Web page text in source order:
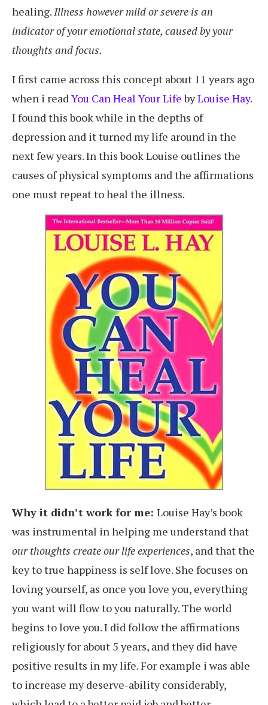
healing. Illness however mild or severe is an
indicator of your emotional state, caused by your
thoughts and focus.
I first came across this concept about 11 years ago
when i read You Can Heal Your LifebyLouise Hay.
I found this book while in the depths of
depression and it turned my life around in the
next few years. In this book Louise outlines the
causes of physical symptoms and the affirmations
one must repeat to heal the illness.
Why it didn’t work for me: Louise Hay’s book
was instrumental in helping me understand that
our thoughts create our life experiences, and that the
key to true happiness is self love. She focuses on
loving yourself, as once you love you, everything
you want will flow to you naturally. The world
begins to love you. I did follow the affirmations
religiously for about 5 years, and they did have
positive results in my life. For example i was able
to increase my deserve-ability considerably,